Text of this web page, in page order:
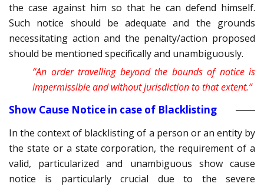
the case against him so that he can defend himself.
Such notice should be adequate and the grounds
necessitating action and the penalty/action proposed
should be mentioned specifically and unambiguously.
“An order travelling beyond the bounds of notice is
impermissible and without jurisdiction to that extent.”
Show Cause Notice in case of Blacklisting
In the context of blacklisting of a person or an entity by
the state or a state corporation, the requirement of a
valid, particularized and unambiguous show cause
notice is particularly crucial due to the severe